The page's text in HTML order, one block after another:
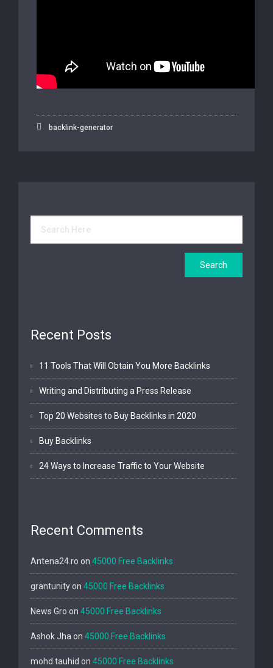
backlink-generator
Recent Posts
11 Tools That Will Obtain You More Backlinks
Writing and Distributing a Press Release
Top 20 Websites to Buy Backlinks in 2020
Buy Backlinks
24 Ways to Increase Traffic to Your Website
Recent Comments
Antena24.ro on 45000 Free Backlinks
grantunityon 45000 Free Backlinks
News Gro on 45000 Free Backlinks
Ashok Jha on 45000 Free Backlinks
mohd tauhid on 45000 Free Backlinks